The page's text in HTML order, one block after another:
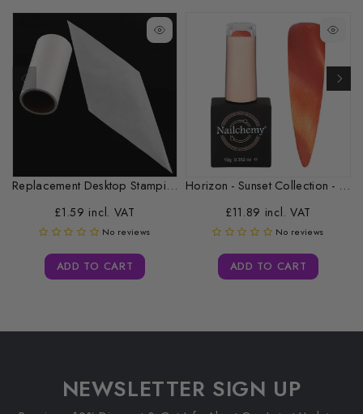
Replacement Desktop Stamping Head Cleaner Roll
£1.59 incl. VAT
No reviews
ADD TO CART
Horizon - Sunset Collection - CAT...
£11.89 incl. VAT
No reviews
ADD TO CART
NEWSLETTER SIGN UP